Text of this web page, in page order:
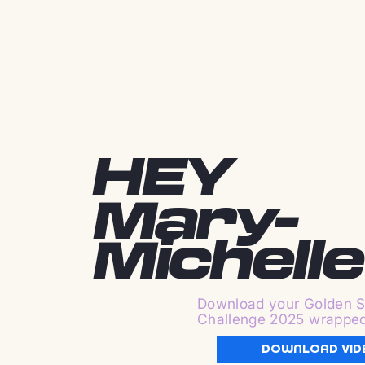
HEY
Mary-
Michelle
Download your Golden
Challenge 2025
DOWNLOAD